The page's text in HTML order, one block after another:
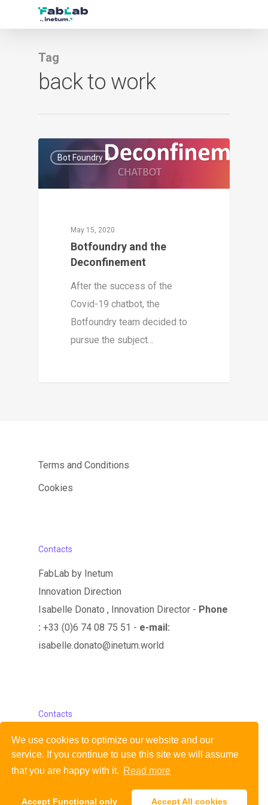
We use cookies to optimize our website and our
service. If you continue to use this site we will assume
that you are happy with it. Read more
Accept Functional only Accept All cookies
Tag
back to work
Bot Foundry
May 15, 2020
Botfoundry and the
Deconfinement
After the success of the
Covid-19 chatbot, the
Botfoundry team decided to
pursue the subject…
1
Terms and Conditions
Cookies
Contacts
FabLab by Inetum
Innovation Direction
Isabelle Donato , Innovation Director - Phone
: +33 (0)6 74 08 75 51 - e-mail:
isabelle.donato@inetum.world
Contacts
FabLab by Inetum
Innovation Direction
Mail : fablab@gfi.world